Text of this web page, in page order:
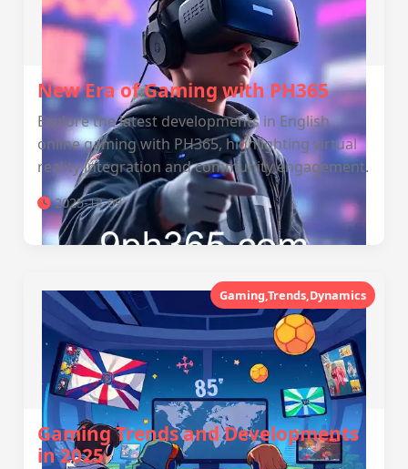
New Era of Gaming with PH365
Explore the latest developments in English
online gaming with PH365, highlighting virtual
reality integration and community engagement.
2025-12-09
Gaming,Trends,Dynamics
Gaming Trends and Developments
in 2025